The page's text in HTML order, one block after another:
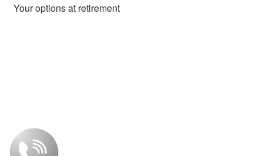
Your options at retirement